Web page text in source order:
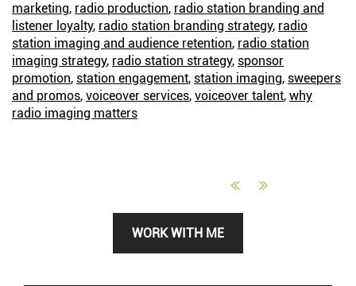
marketing, radio production, radio station branding and
listener loyalty, radio station branding strategy, radio
station imaging and audience retention, radio station
imaging strategy, radio station strategy, sponsor
promotion, station engagement, station imaging, sweepers
and promos, voiceover services, voiceover talent, why
radio imaging matters
WORK WITH ME